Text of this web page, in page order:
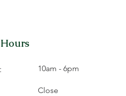
10am - 6pm
Close